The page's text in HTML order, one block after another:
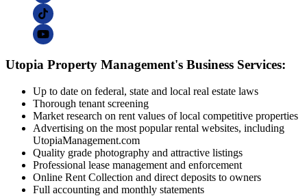
Utopia Property Management's Business Services:
Up to date on federal, state and local real estate laws
Thorough tenant screening
Market research on rent values of local competitive properties
Advertising on the most popular rental websites, including
UtopiaManagement.com
Quality grade photography and attractive listings
Professional lease management and enforcement
Online Rent Collection and direct deposits to owners
Full accounting and monthly statements